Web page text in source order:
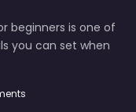
beginners is one of
you can set when